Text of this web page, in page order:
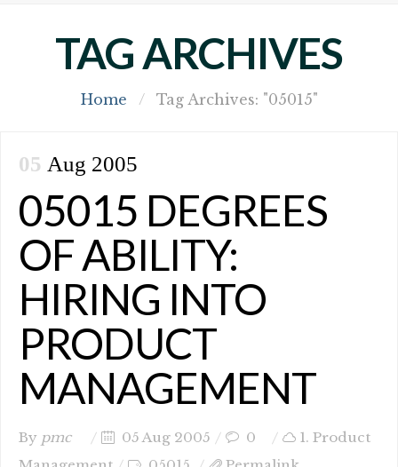
TAG ARCHIVES
Home / Tag Archives: "05015"
05 Aug 2005
05015 DEGREES
OF ABILITY:
HIRING INTO
PRODUCT
MANAGEMENT
By pmc 05 Aug 2005 0
1. Product